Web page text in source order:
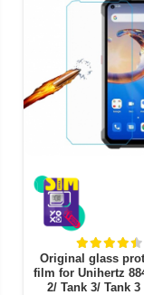
Original glass
film for Unihertz
2/ Tank 3/ Tank 3